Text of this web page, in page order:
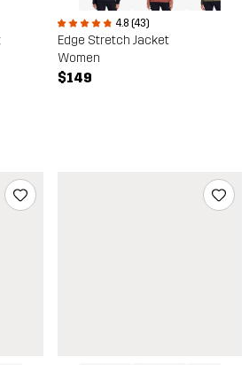
4.8 (43)
Edge Stretch Jacket
Women
$149